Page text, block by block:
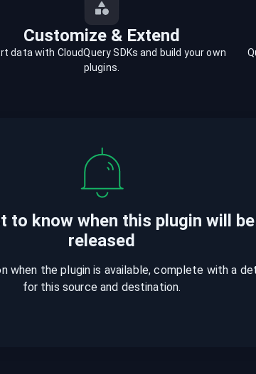
Customize & Extend
data with CloudQuery SDKs and build your own
plugins.
to know when this plugin will be
released
when the plugin is available, complete with a
for this source and destination.